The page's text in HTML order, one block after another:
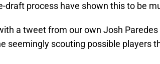
draft process have shown this to be
a tweet from our own Josh
seemingly scouting possible players